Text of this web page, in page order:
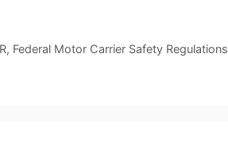
, Federal Motor Carrier Safety Regulations